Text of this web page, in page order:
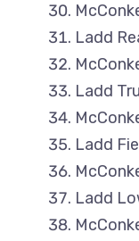
Ladd
Ladd
Ladd
Ladd